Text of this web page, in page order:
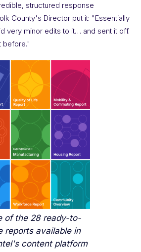
structured response
County's Director put it: "Essentially
very minor edits to it… and sent it off.
before."
of the 28 ready-to-
reports available in
content platform